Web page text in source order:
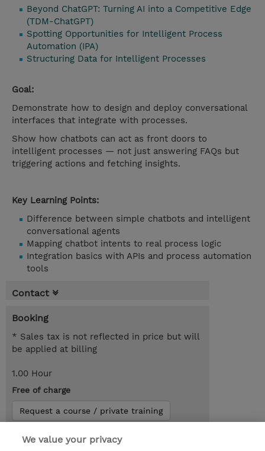
Beyond ChatGPT: Turning AI into a Competitive Edge
(TDM-ChatGPT)
Spotting Opportunities for Intelligent Process
Automation (IPA)
Structuring Data for Intelligent Processes
Goal:
Demonstrate how to design and deploy conversational
interfaces that integrate with processes.
Show how chatbots can act as front doors to
intelligent processes — not just answering FAQs but
triggering actions and fetching insights.
Key Learning Points:
Difference between simple chatbots and intelligent
conversational agents
Mapping chatbot intents to real process logic
Integration basics with APIs and process automation
tools
Contact
Booking
* Sales tax is not reflected in price but will
be applied at billing
1.00 Hour
Free of charge
Request a course / private training
We value your privacy